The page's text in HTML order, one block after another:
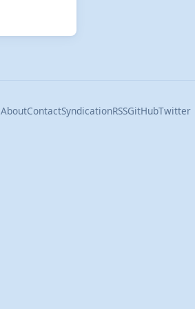
AboutContactSyndicationRSSGitHubTwitter